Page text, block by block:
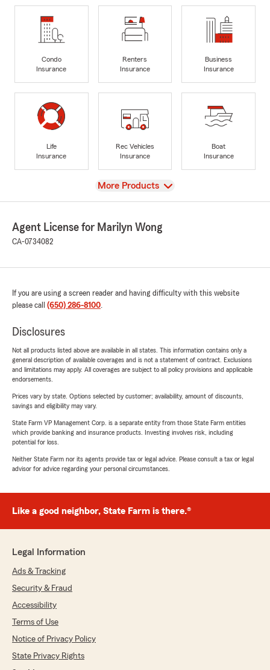
Condo
Insurance
Renters
Insurance
Business
Insurance
Life
Insurance
Rec Vehicles
Insurance
Boat
Insurance
View
More Products
Agent License for Marilyn Wong
CA-0734082
If you are using a screen reader and having difficulty with this website
please call (650) 286-8100.
Disclosures
Not all products listed above are available in all states. This information contains only a
general description of available coverages and is not a statement of contract. Exclusions
and limitations may apply. All coverages are subject to all policy provisions and applicable
endorsements.
Prices vary by state. Options selected by customer; availability, amount of discounts,
savings and eligibility may vary.
State Farm VP Management Corp. is a separate entity from those State Farm entities
which provide banking and insurance products. Investing involves risk, including
potential for loss.
Neither State Farm nor its agents provide tax or legal advice. Please consult a tax or legal
advisor for advice regarding your personal circumstances.
Like a good neighbor, State Farm is there.®
Legal Information
Ads & Tracking
Security & Fraud
Accessibility
Terms of Use
Notice of Privacy Policy
State Privacy Rights